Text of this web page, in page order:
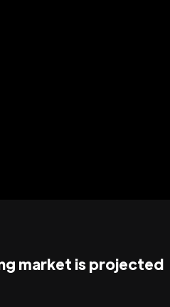
market is projected